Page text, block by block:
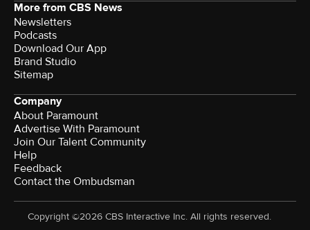
More from CBS News
Newsletters
Podcasts
Download Our App
Brand Studio
Sitemap
Company
About Paramount
Advertise With Paramount
Join Our Talent Community
Help
Feedback
Contact the Ombudsman
Copyright ©2026 CBS Interactive Inc. All rights reserved.